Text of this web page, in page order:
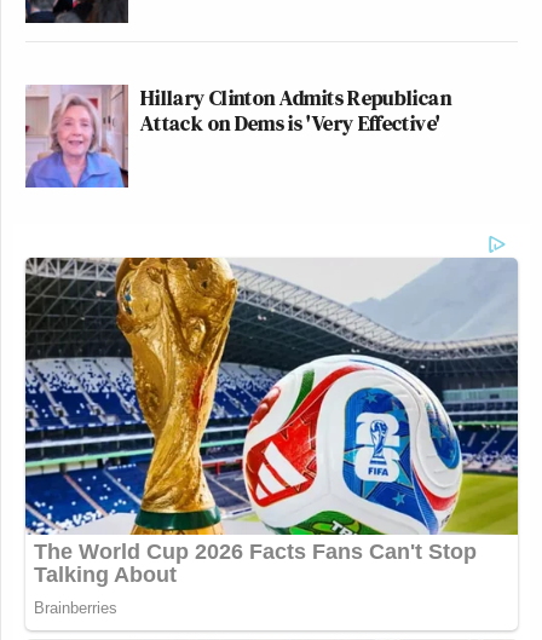
Hillary Clinton Admits Republican
Attack on Dems is 'Very Effective'